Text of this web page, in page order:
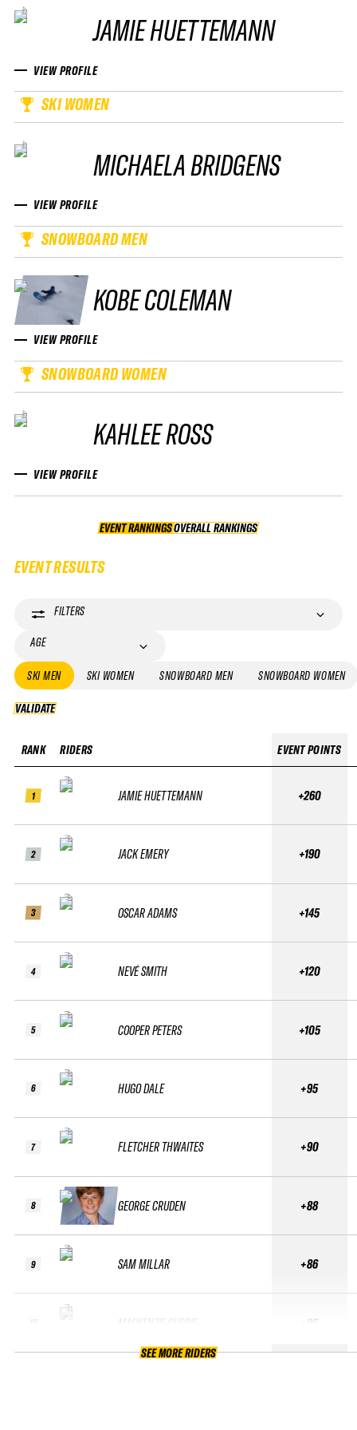
JAMIE HUETTEMANN
VIEW PROFILE
SKI WOMEN
MICHAELA BRIDGENS
VIEW PROFILE
SNOWBOARD MEN
KOBE COLEMAN
VIEW PROFILE
SNOWBOARD WOMEN
KAHLEE ROSS
VIEW PROFILE
EVENT RANKINGS OVERALL RANKINGS
OVERALL RANKINGS
EVENT RESULTS
FILTERS
AGE
SKI MEN SKI WOMEN SNOWBOARD MEN SNOWBOARD WOMEN
VALIDATE
RANK
1
2
3
4
5
6
7
8
9
RIDERS
JAMIE HUETTEMANN
JACK EMERY
OSCAR ADAMS
NEVÉ SMITH
COOPER PETERS
HUGO DALE
FLETCHER THWAITES
GEORGE CRUDEN
SAM MILLAR
MACKENZIE CURRIE
EVENT POINTS
+260
+190
+145
+120
+105
+95
+90
+88
+86
+85
SEE MORE RIDERS